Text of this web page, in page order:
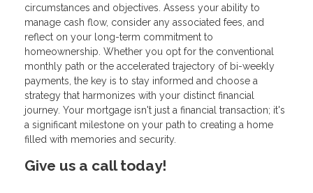
circumstances and objectives. Assess your ability to
manage cash flow, consider any associated fees, and
reflect on your long-term commitment to
homeownership. Whether you opt for the conventional
monthly path or the accelerated trajectory of bi-weekly
payments, the key is to stay informed and choose a
strategy that harmonizes with your distinct financial
journey. Your mortgage isn't just a financial transaction; it's
a significant milestone on your path to creating a home
filled with memories and security.
Give us a call today!